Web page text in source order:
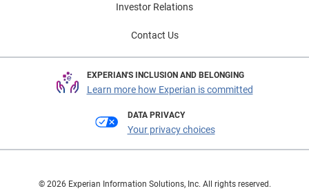
Investor Relations
Contact Us
EXPERIAN'S INCLUSION AND BELONGING
Learn more how Experian is committed
DATA PRIVACY
Your privacy choices
© 2026 Experian Information Solutions, Inc. All rights reserved.